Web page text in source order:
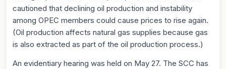
cautioned that declining oil production and instability
among OPEC members could cause prices to rise again.
(Oil production affects natural gas supplies because gas
is also extracted as part of the oil production process.)
An evidentiary hearing was held on May 27. The SCC has